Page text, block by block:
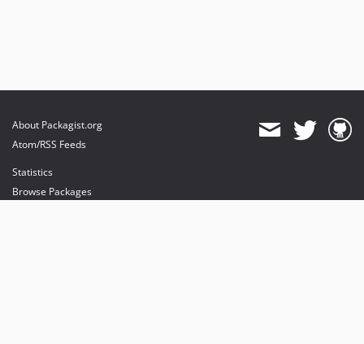
About Packagist.org
Atom/RSS Feeds
Statistics
Browse Packages